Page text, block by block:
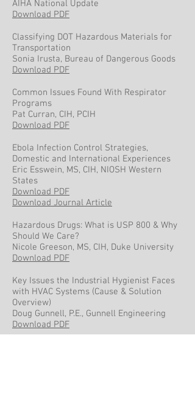
AIHA National Update
Download PDF
Classifying DOT Hazardous Materials for
Transportation
Sonia Irusta, Bureau of Dangerous Goods
Download PDF
Common Issues Found With Respirator
Programs
Pat Curran, CIH, PCIH
Download PDF
Ebola Infection Control Strategies,
Domestic and International Experiences
Eric Esswein, MS, CIH, NIOSH Western
States
Download PDF
Download Journal Article
Hazardous Drugs: What is USP 800 & Why
Should We Care?
Nicole Greeson, MS, CIH, Duke University
Download PDF
Key Issues the Industrial Hygienist Faces
with HVAC Systems (Cause & Solution
Overview)
Doug Gunnell, P.E., Gunnell Engineering
Download PDF